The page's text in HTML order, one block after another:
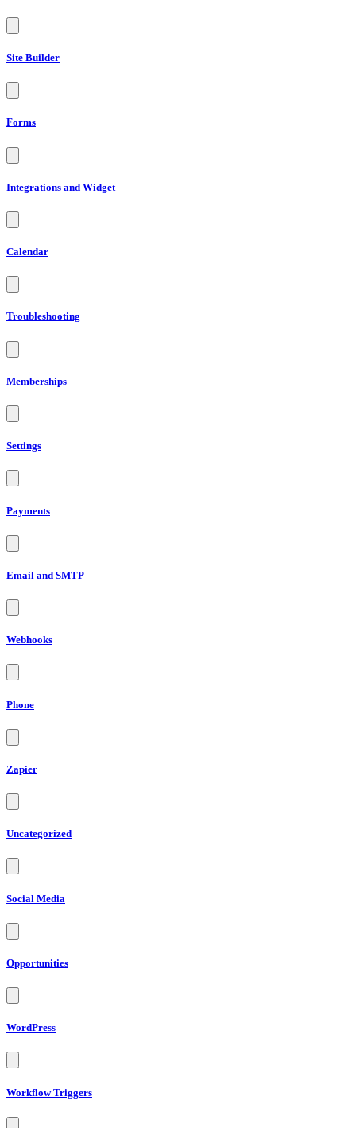
Site Builder
Forms
Integrations and Widget
Calendar
Troubleshooting
Memberships
Settings
Payments
Email and SMTP
Webhooks
Phone
Zapier
Uncategorized
Social Media
Opportunities
WordPress
Workflow Triggers